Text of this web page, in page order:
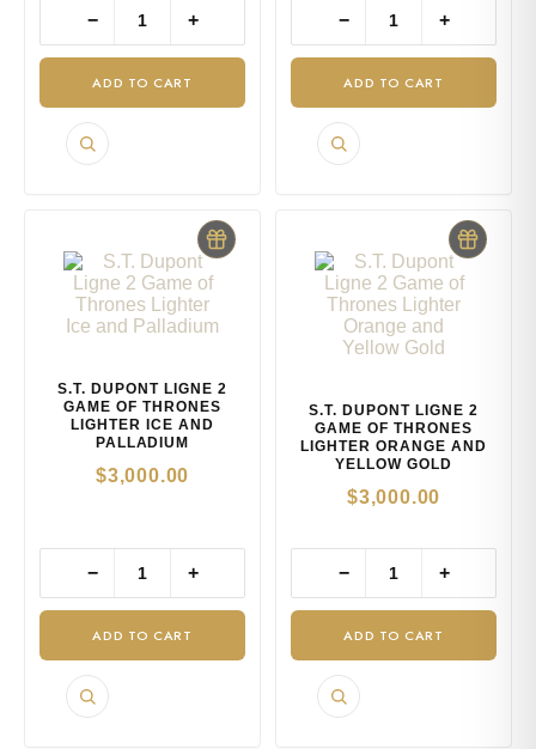
ADD TO CART
− +
ADD TO CART
− +
S.T. DUPONT LIGNE 2
GAME OF THRONES
LIGHTER ICE AND
PALLADIUM
$3,000.00
ADD TO CART
− +
S.T. DUPONT LIGNE 2
GAME OF THRONES
LIGHTER ORANGE AND
YELLOW GOLD
$3,000.00
ADD TO CART
− +